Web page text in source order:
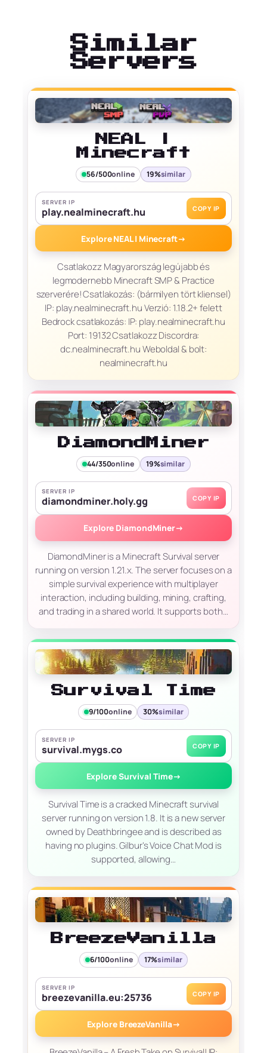
Similar
Servers
NEAL |
Minecraft
56/500online 19%similar
SERVER IP
play.nealminecraft.hu COPY IP
Explore NEAL | Minecraft→
Csatlakozz Magyarország legújabb és
legmodernebb Minecraft SMP & Practice
szerverére! Csatlakozás: (bármilyen tört kliensel)
IP: play.nealminecraft.hu Verzió: 1.18.2+ felett
Bedrock csatlakozás: IP: play.nealminecraft.hu
Port: 19132 Csatlakozz Discordra:
dc.nealminecraft.hu Weboldal & bolt:
nealminecraft.hu
DiamondMiner
44/350online 19%similar
SERVER IP
diamondminer.holy.gg COPY IP
Explore DiamondMiner→
DiamondMiner is a Minecraft Survival server
running on version 1.21.x. The server focuses on a
simple survival experience with multiplayer
interaction, including building, mining, crafting,
and trading in a shared world. It supports both…
Survival Time
9/100online 30%similar
SERVER IP
survival.mygs.co COPY IP
Explore Survival Time→
Survival Time is a cracked Minecraft survival
server running on version 1.8. It is a new server
owned by Deathbringee and is described as
having no plugins. Gilbur's Voice Chat Mod is
supported, allowing…
BreezeVanilla
6/100online 17%similar
SERVER IP
breezevanilla.eu:25736 COPY IP
Explore BreezeVanilla→